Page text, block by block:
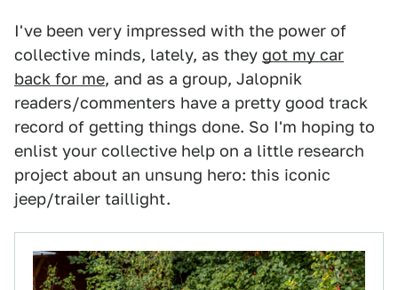
I've been very impressed with the power of
collective minds, lately, as they got my car
back for me, and as a group, Jalopnik
readers/commenters have a pretty good track
record of getting things done. So I'm hoping to
enlist your collective help on a little research
project about an unsung hero: this iconic
jeep/trailer taillight.